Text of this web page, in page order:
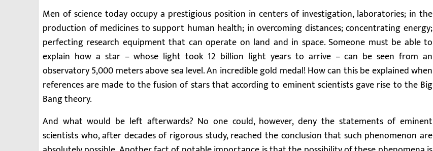
Men of science today occupy a prestigious position in centers of investigation, laboratories; in the
production of medicines to support human health; in overcoming distances; concentrating energy;
perfecting research equipment that can operate on land and in space. Someone must be able to
explain how a star – whose light took 12 billion light years to arrive – can be seen from an
observatory 5,000 meters above sea level. An incredible gold medal! How can this be explained when
references are made to the fusion of stars that according to eminent scientists gave rise to the Big
Bang theory.
And what would be left afterwards? No one could, however, deny the statements of eminent
scientists who, after decades of rigorous study, reached the conclusion that such phenomenon are